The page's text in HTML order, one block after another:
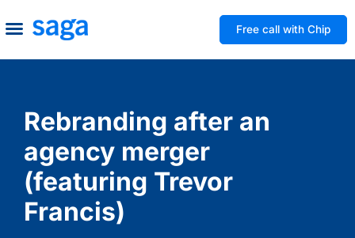
Free call with Chip
Rebranding after an
agency merger
(featuring Trevor
Francis)